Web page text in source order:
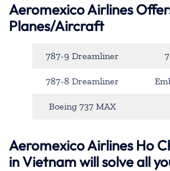
Aeromexico Airlines
Planes/Aircraft
787-9 Dreamliner
787-8 Dreamliner
Boeing 737 MAX
Aeromexico Airlines Ho
in Vietnam will solve all